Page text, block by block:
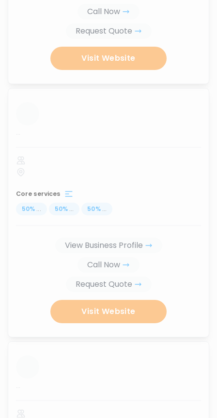
Call Now
Request Quote
Visit Website
...
Core services
50% ... 50% ... 50% ...
View Business Profile
Call Now
Request Quote
Visit Website
...